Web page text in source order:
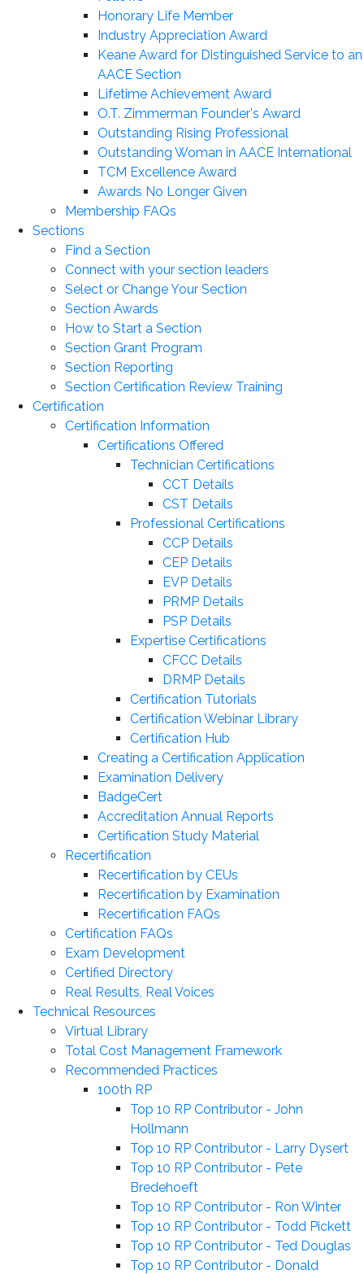
Honorary Life Member
Industry Appreciation Award
Keane Award for Distinguished Service to an
AACE Section
Lifetime Achievement Award
O.T. Zimmerman Founder's Award
Outstanding Rising Professional
Outstanding Woman in AACE International
TCM Excellence Award
Awards No Longer Given
Membership FAQs
Sections
Find a Section
Connect with your section leaders
Select or Change Your Section
Section Awards
How to Start a Section
Section Grant Program
Section Reporting
Section Certification Review Training
Certification
Certification Information
Certifications Offered
Technician Certifications
CCT Details
CST Details
Professional Certifications
CCP Details
CEP Details
EVP Details
PRMP Details
PSP Details
Expertise Certifications
CFCC Details
DRMP Details
Certification Tutorials
Certification Webinar Library
Certification Hub
Creating a Certification Application
Examination Delivery
BadgeCert
Accreditation Annual Reports
Certification Study Material
Recertification
Recertification by CEUs
Recertification by Examination
Recertification FAQs
Certification FAQs
Exam Development
Certified Directory
Real Results, Real Voices
Technical Resources
Virtual Library
Total Cost Management Framework
Recommended Practices
100th RP
Top 10 RP Contributor - John
Hollmann
Top 10 RP Contributor - Larry Dysert
Top 10 RP Contributor - Pete
Bredehoeft
Top 10 RP Contributor - Ron Winter
Top 10 RP Contributor - Todd Pickett
Top 10 RP Contributor - Ted Douglas
Top 10 RP Contributor - Donald